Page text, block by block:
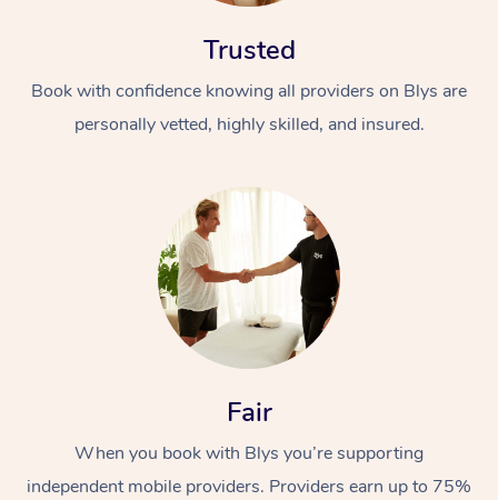
Trusted
Book with confidence knowing all providers on Blys are
personally vetted, highly skilled, and insured.
Fair
When you book with Blys you’re supporting
independent mobile providers. Providers earn up to 75%